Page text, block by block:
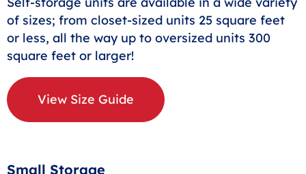
of sizes; from closet-sized units 25 square feet
or less, all the way up to oversized units 300
square feet or larger!
View Size Guide
Small Storage